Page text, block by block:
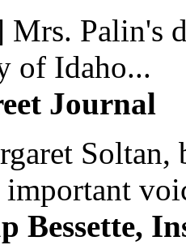
Palin's
of Idaho...
Journal
Bessette,